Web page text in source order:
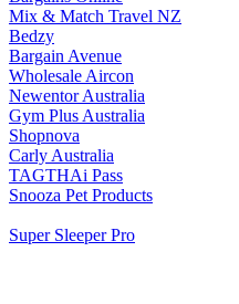
Mix & Match Travel NZ
Bedzy
Bargain Avenue
Wholesale Aircon
Newentor Australia
Gym Plus Australia
Shopnova
Carly Australia
TAGTHAi Pass
Snooza Pet Products
Super Sleeper Pro